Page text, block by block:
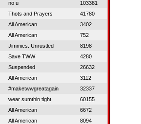
no u
103381
Thots and Prayers
41780
All American
3402
All American
752
Jimmies: Unrustled
8198
Save TWW
4280
Suspended
26632
All American
3112
#maketwwgreatagain
32337
wear sumthin tight
60155
All American
6672
All American
8094